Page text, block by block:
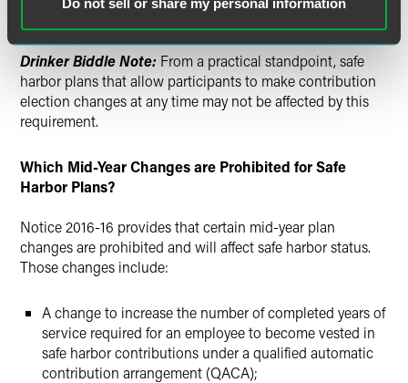
Do not sell or share my personal information
after the date that the amendment is adopted.
Drinker Biddle Note: From a practical standpoint, safe
harbor plans that allow participants to make contribution
election changes at any time may not be affected by this
requirement.
Which Mid-Year Changes are Prohibited for Safe
Harbor Plans?
Notice 2016-16 provides that certain mid-year plan
changes are prohibited and will affect safe harbor status.
Those changes include:
A change to increase the number of completed years of
service required for an employee to become vested in
safe harbor contributions under a qualified automatic
contribution arrangement (QACA);